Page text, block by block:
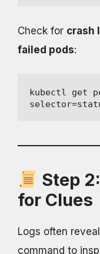
Check for crash
failed pods:
kubectl get
Step
for Clues
Logs often
command to